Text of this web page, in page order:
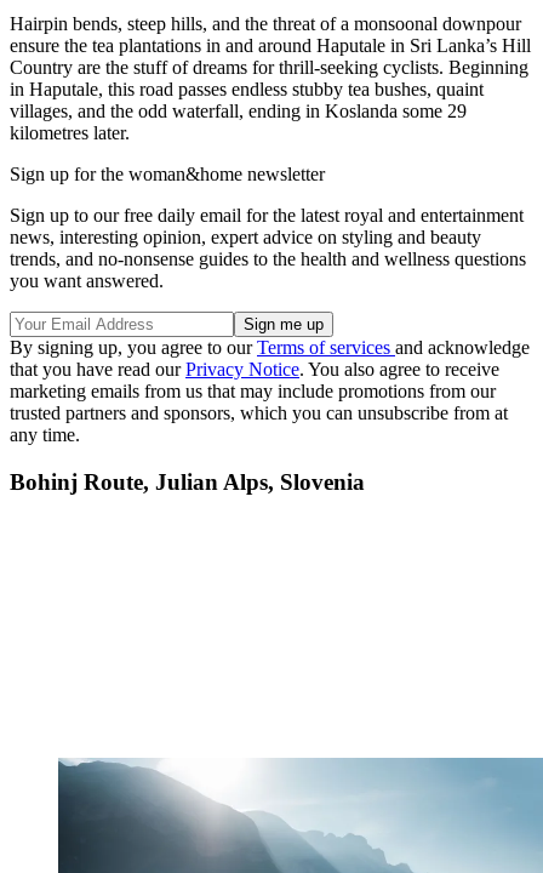
Hairpin bends, steep hills, and the threat of a monsoonal downpour
ensure the tea plantations in and around Haputale in Sri Lanka’s Hill
Country are the stuff of dreams for thrill-seeking cyclists. Beginning
in Haputale, this road passes endless stubby tea bushes, quaint
villages, and the odd waterfall, ending in Koslanda some 29
kilometres later.
Sign up for the woman&home newsletter
Sign up to our free daily email for the latest royal and entertainment
news, interesting opinion, expert advice on styling and beauty
trends, and no-nonsense guides to the health and wellness questions
you want answered.
By signing up, you agree to ourTerms of services and acknowledge
that you have read ourPrivacy Notice. You also agree to receive
marketing emails from us that may include promotions from our
trusted partners and sponsors, which you can unsubscribe from at
any time.
Bohinj Route, Julian Alps, Slovenia